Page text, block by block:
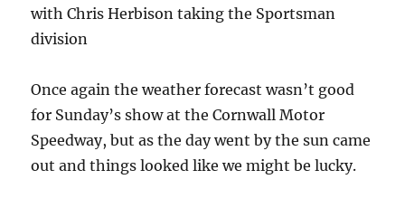
with Chris Herbison taking the Sportsman
division
Once again the weather forecast wasn’t good
for Sunday’s show at the Cornwall Motor
Speedway, but as the day went by the sun came
out and things looked like we might be lucky.